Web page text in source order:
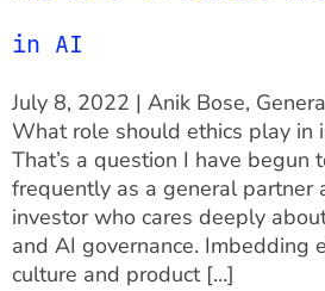
in AI
July 8, 2022 | Anik Bose,
What role should ethics play in
That’s a question I have begun
frequently as a general partner
investor who cares deeply
and AI governance. Imbedding
culture and product […]